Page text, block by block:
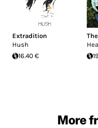
Extradition
Hush
16.40 €
More